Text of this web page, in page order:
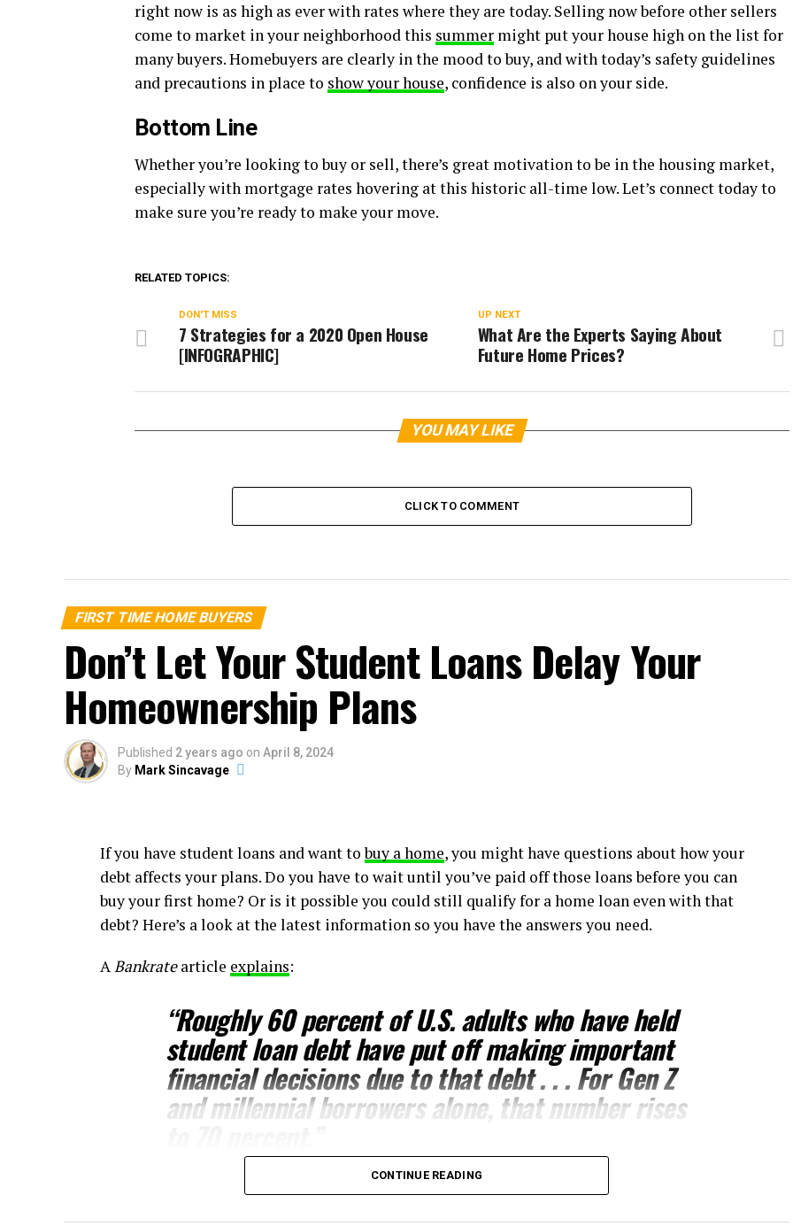
right now is as high as ever with rates where they are today. Selling now before other sellers
come to market in your neighborhood this summer might put your house high on the list for
many buyers. Homebuyers are clearly in the mood to buy, and with today’s safety guidelines
and precautions in place to show your house, confidence is also on your side.
Bottom Line
Whether you’re looking to buy or sell, there’s great motivation to be in the housing market,
especially with mortgage rates hovering at this historic all-time low. Let’s connect today to
make sure you’re ready to make your move.
RELATED TOPICS:
UP NEXT
What Are the Experts Saying About
Future Home Prices?
DON'T MISS
7 Strategies for a 2020 Open House
[INFOGRAPHIC]
YOU MAY LIKE
CLICK TO COMMENT
FIRST TIME HOME BUYERS
Don’t Let Your Student Loans Delay Your
Homeownership Plans
Published 2 years ago on April 8, 2024
By Mark Sincavage
If you have student loans and want tobuy a home, you might have questions about how your
debt affects your plans. Do you have to wait until you’ve paid off those loans before you can
buy your first home? Or is it possible you could still qualify for a home loan even with that
debt? Here’s a look at the latest information so you have the answers you need.
ABankratearticle explains:
“Roughly 60 percent of U.S. adults who have held
student loan debt have put off making important
financial decisions due to that debt. . . For Gen Z
and millennial borrowers alone, that number rises
This includes one of the biggest financial decisions you’ll ever make,buying a home
CONTINUE READING